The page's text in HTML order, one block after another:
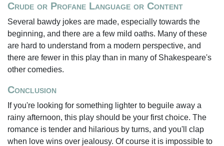
Crude or Profane Language or Content
Several bawdy jokes are made, especially towards the
beginning, and there are a few mild oaths. Many of these
are hard to understand from a modern perspective, and
there are fewer in this play than in many of Shakespeare's
other comedies.
Conclusion
If you're looking for something lighter to beguile away a
rainy afternoon, this play should be your first choice. The
romance is tender and hilarious by turns, and you'll clap
when love wins over jealousy. Of course it is impossible to